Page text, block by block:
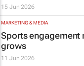
15 Jun 2026
MARKETING & MEDIA
Sports engagement
grows
11 Jun 2026